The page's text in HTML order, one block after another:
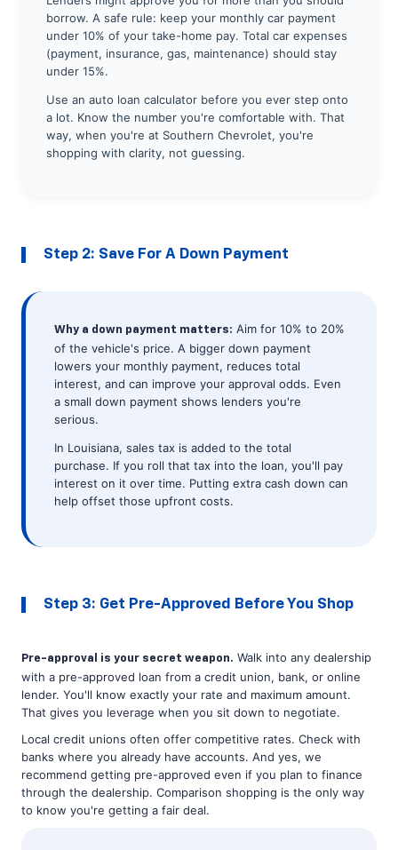
borrow. A safe rule: keep your monthly car payment
under 10% of your take-home pay. Total car expenses
(payment, insurance, gas, maintenance) should stay
under 15%.
Use an auto loan calculator before you ever step onto
a lot. Know the number you're comfortable with. That
way, when you're at Southern Chevrolet, you're
shopping with clarity, not guessing.
Step 2: Save For A Down Payment
Why a down payment matters: Aim for 10% to 20%
of the vehicle's price. A bigger down payment
lowers your monthly payment, reduces total
interest, and can improve your approval odds. Even
a small down payment shows lenders you're
serious.
In Louisiana, sales tax is added to the total
purchase. If you roll that tax into the loan, you'll pay
interest on it over time. Putting extra cash down can
help offset those upfront costs.
Step 3: Get Pre-Approved Before You Shop
Pre-approval is your secret weapon. Walk into any dealership
with a pre-approved loan from a credit union, bank, or online
lender. You'll know exactly your rate and maximum amount.
That gives you leverage when you sit down to negotiate.
Local credit unions often offer competitive rates. Check with
banks where you already have accounts. And yes, we
recommend getting pre-approved even if you plan to finance
through the dealership. Comparison shopping is the only way
to know you're getting a fair deal.